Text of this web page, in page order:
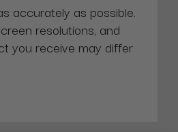
accurately as possible.
resolutions, and
you receive may differ